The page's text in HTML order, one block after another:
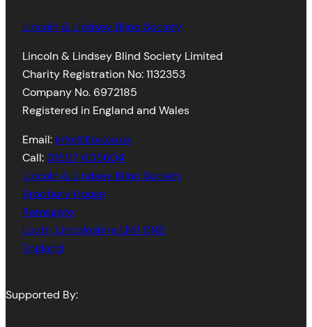
Lincoln & Lindsey Blind Society
Lincoln & Lindsey Blind Society Limited
Charity Registration No: 1132353
Company No. 6972185
Registered in England and Wales
Email: info@llbs.co.uk
Call:01507 605604
Lincoln & Lindsey Blind Society
Bradbury House
Ramsgate
Louth, Lincolnshire LN11 0NB
England
Supported By: